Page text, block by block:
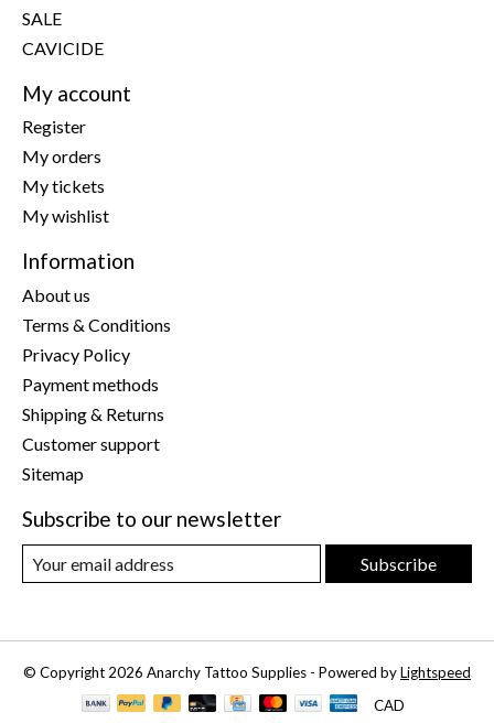
SALE
CAVICIDE
My account
Register
My orders
My tickets
My wishlist
Information
About us
Terms & Conditions
Privacy Policy
Payment methods
Shipping & Returns
Customer support
Sitemap
Subscribe to our newsletter
Subscribe
© Copyright 2026 Anarchy Tattoo Supplies - Powered byLightspeed
CAD